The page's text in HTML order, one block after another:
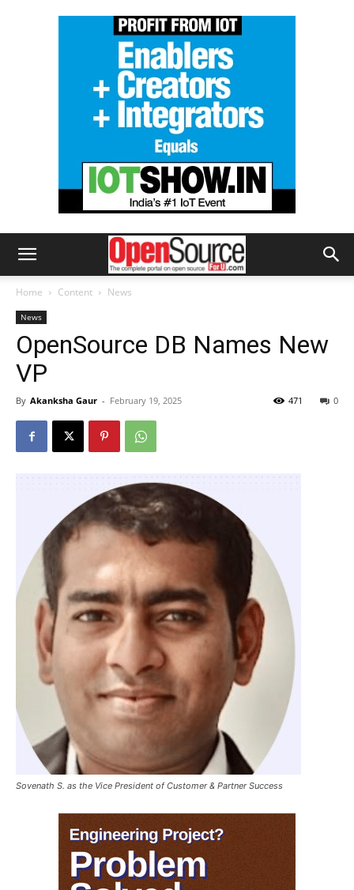
Home Content News
News
OpenSource DB Names New
VP
By Akanksha Gaur - February 19, 2025 0
471
Sovenath S. as the Vice President of Customer & Partner Success